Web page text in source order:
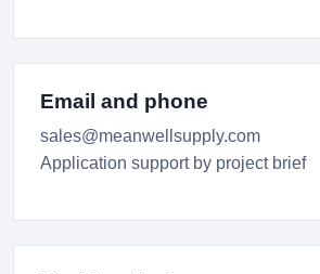
Email and phone
sales@meanwellsupply.com
Application support by project brief